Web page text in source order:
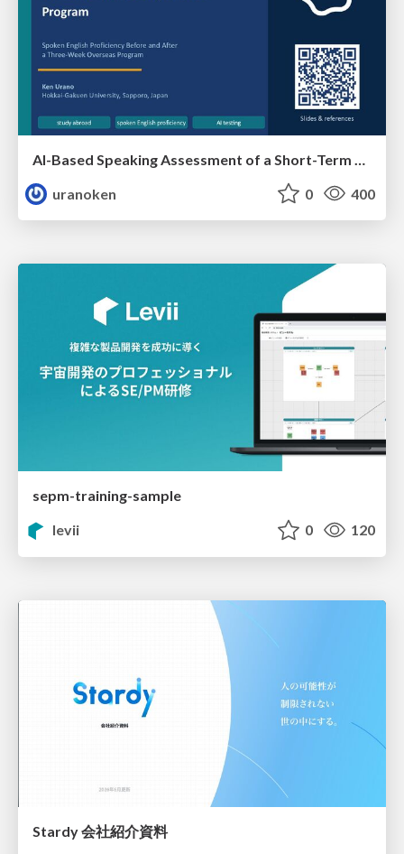
uranoken
0 400
sepm-training-sample
levii
0 120
Stardy 会社紹介資料